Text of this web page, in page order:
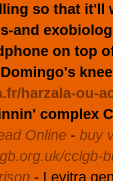
so that it'll
and
on top
harzala-ou-
complex
Online - buy
cclgb-
- Levitra